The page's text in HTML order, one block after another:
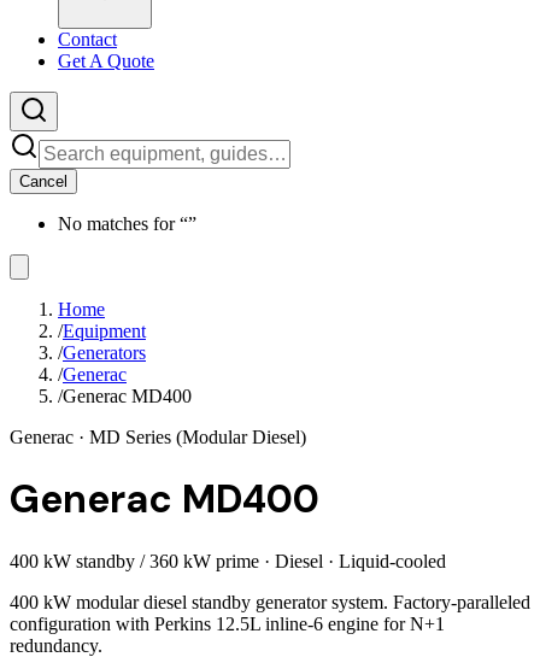
Contact
Get A Quote
Cancel
No matches for “”
Home
/Equipment
/Generators
/Generac
/Generac MD400
Generac · MD Series (Modular Diesel)
Generac MD400
400 kW standby / 360 kW prime · Diesel · Liquid-cooled
400 kW modular diesel standby generator system. Factory-paralleled
configuration with Perkins 12.5L inline-6 engine for N+1
redundancy.